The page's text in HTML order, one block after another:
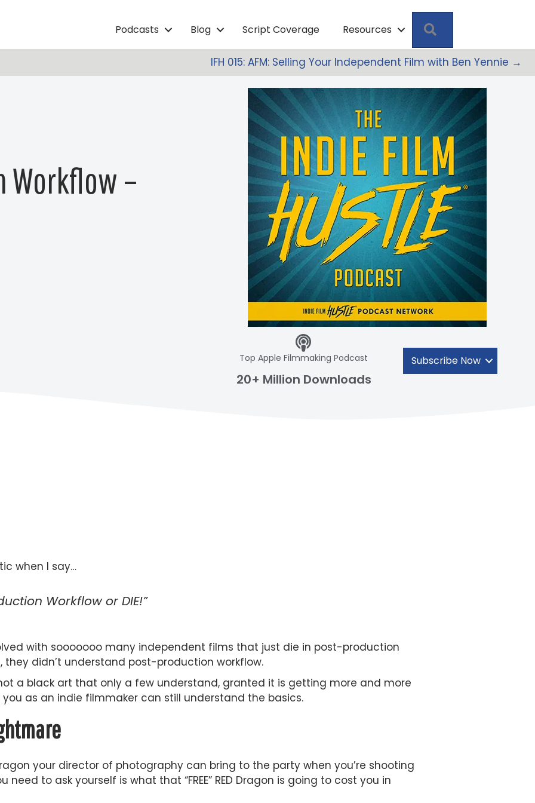
Podcasts Blog Script Coverage Resources
IFH 015: AFM: Selling Your Independent Film with Ben Yennie →
Workflow –
Top Apple Filmmaking Podcast
20+ Million Downloads
Subscribe Now
when I say…
Workflow or DIE!”
with sooooooo many independent films that just die in post-production
didn’t understand post-production workflow.
a black art that only a few understand, granted it is getting more and more
as an indie filmmaker can still understand the basics.
your director of photography can bring to the party when you’re shooting
to ask yourself is what that “FREE” RED Dragon is going to cost you in